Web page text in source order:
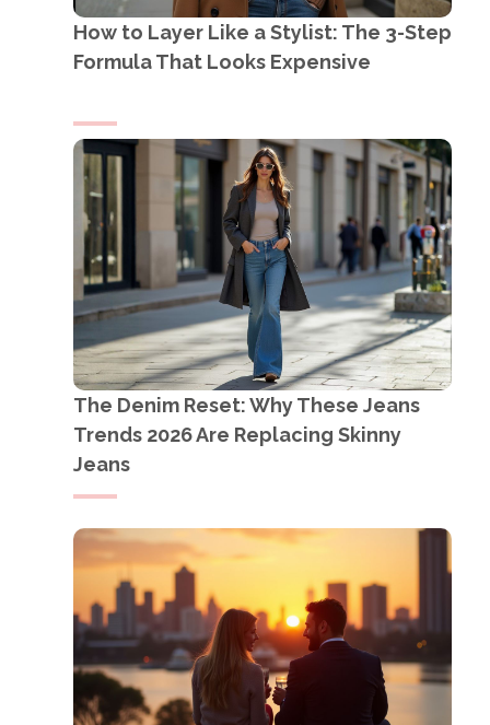
How to Layer Like a Stylist: The 3-Step
Formula That Looks Expensive
The Denim Reset: Why These Jeans
Trends 2026 Are Replacing Skinny
Jeans